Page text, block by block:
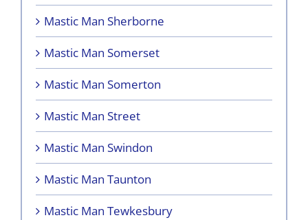
Mastic Man Sherborne
Mastic Man Somerset
Mastic Man Somerton
Mastic Man Street
Mastic Man Swindon
Mastic Man Taunton
Mastic Man Tewkesbury